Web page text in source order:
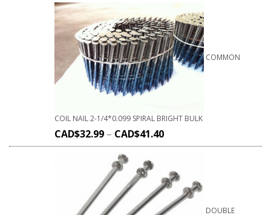
COMMON
COIL NAIL 2-1/4*0.099 SPIRAL BRIGHT BULK
CAD$32.99 – CAD$41.40
DOUBLE